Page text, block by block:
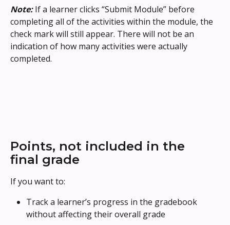
Note: If a learner clicks “Submit Module” before
completing all of the activities within the module, the
check mark will still appear. There will not be an
indication of how many activities were actually
completed.
Points, not included in the
final grade
If you want to:
Track a learner’s progress in the gradebook
without affecting their overall grade